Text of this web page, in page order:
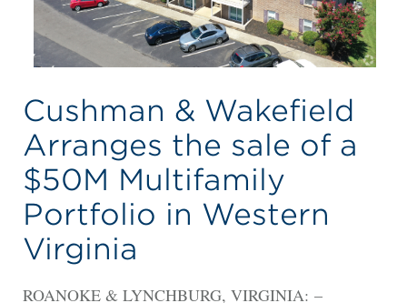
Cushman & Wakefield
Arranges the sale of a
$50M Multifamily
Portfolio in Western
Virginia
ROANOKE & LYNCHBURG, VIRGINIA: –